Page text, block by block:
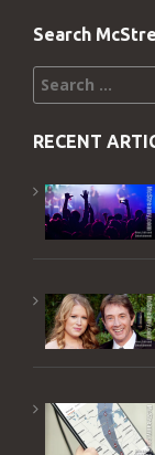
Search
Search
for:
RECENT